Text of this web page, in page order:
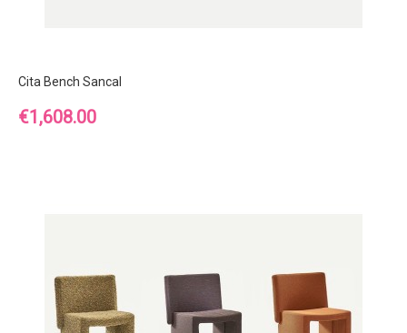
Cita Bench Sancal
Price
€1,608.00